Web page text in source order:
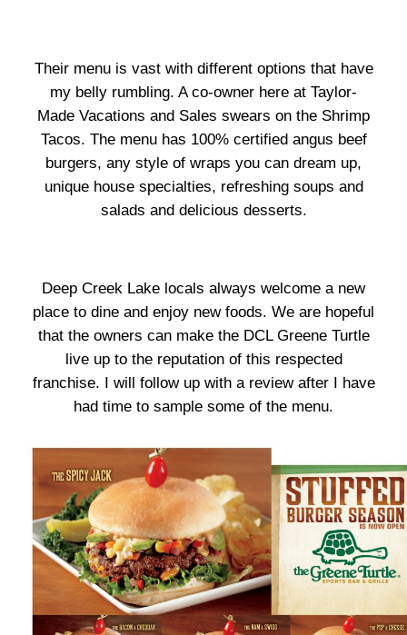
Their menu is vast with different options that have
my belly rumbling. A co-owner here at Taylor-
Made Vacations and Sales swears on the Shrimp
Tacos. The menu has 100% certified angus beef
burgers, any style of wraps you can dream up,
unique house specialties, refreshing soups and
salads and delicious desserts.
Deep Creek Lake locals always welcome a new
place to dine and enjoy new foods. We are hopeful
that the owners can make the DCL Greene Turtle
live up to the reputation of this respected
franchise. I will follow up with a review after I have
had time to sample some of the menu.